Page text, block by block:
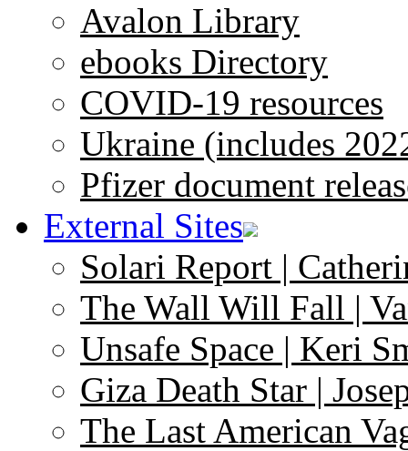
Avalon Library
ebooks Directory
COVID-19 resources
Ukraine (includes
Pfizer document
External Sites
Solari Report |
The Wall Will Fall |
Unsafe Space | Keri
Giza Death Star |
The Last American